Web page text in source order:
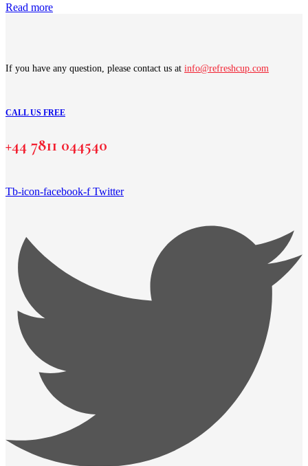
Read more
If you have any question, please contact us at info@refreshcup.com
CALL US FREE
+44 7811 044540
Tb-icon-facebook-f Twitter